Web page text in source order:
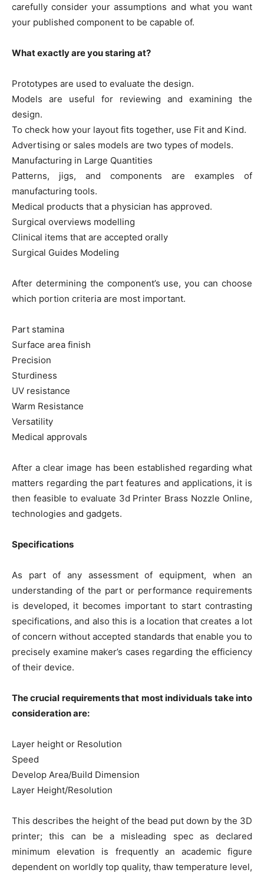
carefully consider your assumptions and what you want
your published component to be capable of.
What exactly are you staring at?
Prototypes are used to evaluate the design.
Models are useful for reviewing and examining the
design.
To check how your layout fits together, use Fit and Kind.
Advertising or sales models are two types of models.
Manufacturing in Large Quantities
Patterns, jigs, and components are examples of
manufacturing tools.
Medical products that a physician has approved.
Surgical overviews modelling
Clinical items that are accepted orally
Surgical Guides Modeling
After determining the component’s use, you can choose
which portion criteria are most important.
Part stamina
Surface area finish
Precision
Sturdiness
UV resistance
Warm Resistance
Versatility
Medical approvals
After a clear image has been established regarding what
matters regarding the part features and applications, it is
then feasible to evaluate 3d Printer Brass Nozzle Online,
technologies and gadgets.
Specifications
As part of any assessment of equipment, when an
understanding of the part or performance requirements
is developed, it becomes important to start contrasting
specifications, and also this is a location that creates a lot
of concern without accepted standards that enable you to
precisely examine maker’s cases regarding the efficiency
of their device.
The crucial requirements that most individuals take into
consideration are:
Layer height or Resolution
Speed
Develop Area/Build Dimension
Layer Height/Resolution
This describes the height of the bead put down by the 3D
printer; this can be a misleading spec as declared
minimum elevation is frequently an academic figure
dependent on worldly top quality, thaw temperature level,